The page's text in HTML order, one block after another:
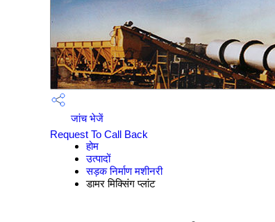
जांच भेजें
Request To Call Back
होम
उत्पादों
सड़क निर्माण मशीनरी
डामर मिक्सिंग प्लांट